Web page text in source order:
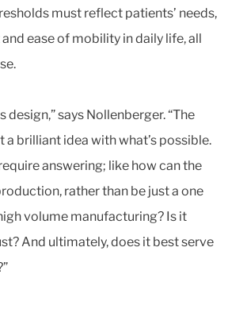
must reflect patients’ needs,
ease of mobility in daily life, all
design,” says Nollenberger. “The
brilliant idea with what’s possible.
answering; like how can the
rather than be just a one
volume manufacturing? Is it
And ultimately, does it best serve